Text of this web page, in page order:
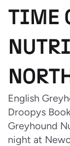
TIME
English
Droopys
Greyhound
night at